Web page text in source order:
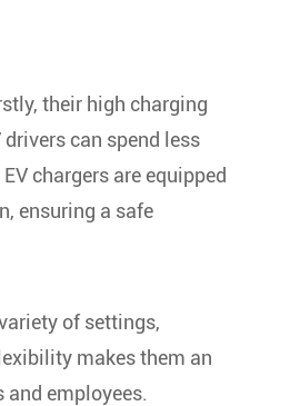
their high charging
can spend less
chargers are equipped
ensuring a safe
of settings,
makes them an
employees.